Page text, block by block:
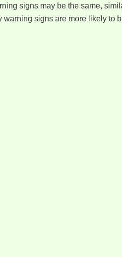
signs may be the same,
signs are more likely to